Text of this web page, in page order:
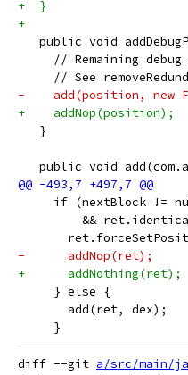
+  }
+
public void
// Remaining debug
// See
-    add(position, new
+    addNop(position);
   }
public void
if (nextBlock !=
&&
-      addNop(ret);
+      addNothing(ret);
     } else {
       add(ret, dex);
     }
diff --git a/src/main/